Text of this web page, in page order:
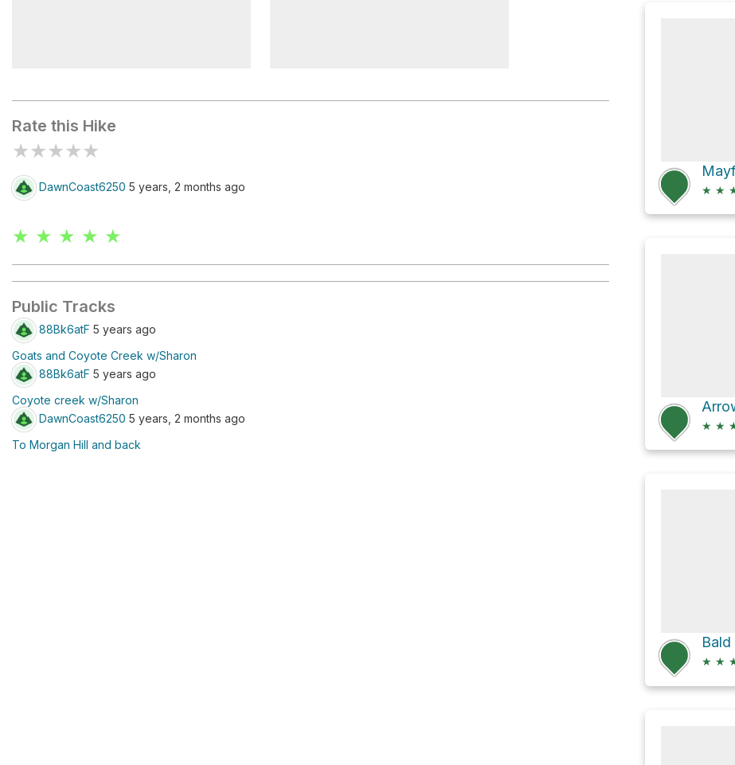
Rate this Hike
★★★★★
DawnCoast6250 5 years, 2 months ago
★ ★ ★ ★ ★
Public Tracks
88Bk6atF 5 years ago
Goats and Coyote Creek w/Sharon
88Bk6atF 5 years ago
Coyote creek w/Sharon
DawnCoast6250 5 years, 2 months ago
To Morgan Hill and back
★ ★
★ ★
★ ★